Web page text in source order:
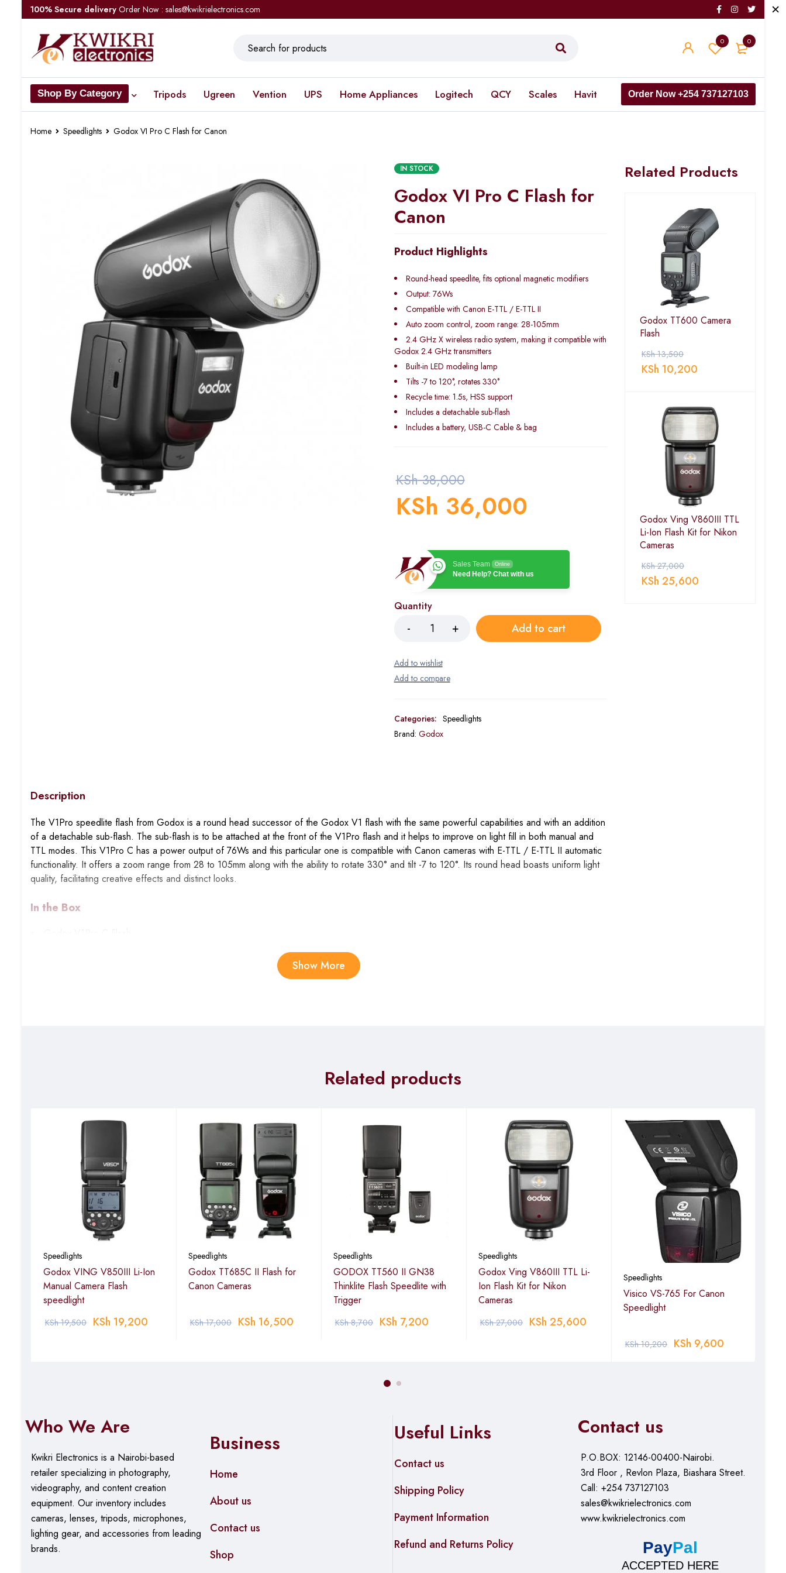
100% Secure delivery Order Now : sales@kwikrielectronics.com
0
0
Shop By Category Tripods Ugreen Vention UPS Home Appliances Logitech QCY Scales Havit Order Now +254 737127103
Home Speedlights Godox VI Pro C Flash for Canon
IN STOCK
Godox VI Pro C Flash for
Canon
Product Highlights
Round-head speedlite, fits optional magnetic modifiers
Output: 76Ws
Compatible with Canon E-TTL / E-TTL II
Auto zoom control, zoom range: 28-105mm
2.4 GHz X wireless radio system, making it compatible with
Godox 2.4 GHz transmitters
Built-in LED modeling lamp
Tilts -7 to 120°, rotates 330°
Recycle time: 1.5s, HSS support
Includes a detachable sub-flash
Includes a battery, USB-C Cable & bag
KSh38,000
KSh 36,000
Sales Team Online
Need Help? Chat with us
Quantity
Add to cart
Categories: Speedlights
Brand: Godox
Description
The V1Pro speedlite flash from Godox is a round head successor of the Godox V1 flash with the same powerful capabilities and with an addition
of a detachable sub-flash. The sub-flash is to be attached at the front of the V1Pro flash and it helps to improve on light fill in both manual and
TTL modes. This V1Pro C has a power output of 76Ws and this particular one is compatible with Canon cameras with E-TTL / E-TTL II automatic
functionality. It offers a zoom range from 28 to 105mm along with the ability to rotate 330° and tilt -7 to 120°. Its round head boasts uniform light
quality, facilitating creative effects and distinct looks.
In the Box
Show More
Related Products
Godox TT600 Camera
Flash
KSh13,500
KSh 10,200
Godox Ving V860III TTL
Li-Ion Flash Kit for Nikon
Cameras
KSh27,000
KSh 25,600
Related products
Speedlights
Godox VING V850III Li-Ion
Manual Camera Flash
speedlight
KSh19,500 KSh 19,200
Speedlights
Godox TT685C II Flash for
Canon Cameras
KSh17,000 KSh 16,500
Speedlights
GODOX TT560 II GN38
Thinklite Flash Speedlite with
Trigger
KSh8,700 KSh 7,200
Speedlights
Godox Ving V860III TTL Li-
Ion Flash Kit for Nikon
Cameras
KSh27,000 KSh 25,600
Speedlights
Visico VS-765 For Canon
Speedlight
KSh10,200 KSh 9,600
Who We Are
Kwikri Electronics is a Nairobi-based
retailer specializing in photography,
videography, and content creation
equipment. Ourinventory includes
cameras, lenses, tripods, microphones,
lighting gear, and accessories from leading
brands.
Business
Home
About us
Contact us
Shop
Useful Links
Contact us
Shipping Policy
Payment Information
Refund and Returns Policy
Contact us
P.O.BOX: 12146-00400-Nairobi.
3rd Floor , Revlon Plaza, Biashara Street.
Call: +254 737127103
sales@kwikrielectronics.com
www.kwikrielectronics.com
PayPal
ACCEPTED HERE